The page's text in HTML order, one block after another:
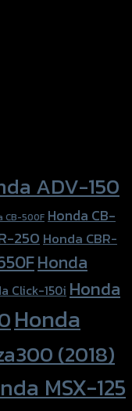
ADV-150
CB-500F Honda CB-
250Honda CBR-
Honda
Click-150i Honda
Honda
(2018)
MSX-125